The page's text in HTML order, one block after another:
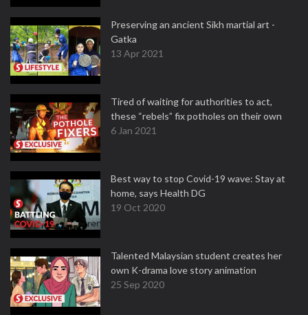
Preserving an ancient Sikh martial art -
Gatka
13 Apr 2021
Tired of waiting for authorities to act,
these “rebels” fix potholes on their own
6 Jan 2021
Best way to stop Covid-19 wave: Stay at
home, says Health DG
19 Oct 2020
Talented Malaysian student creates her
own K-drama love story animation
25 Sep 2020